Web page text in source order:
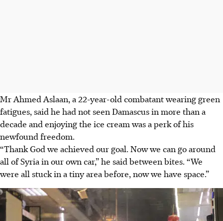
Mr Ahmed Aslaan, a 22-year-old combatant wearing green
fatigues, said he had not seen Damascus in more than a
decade and enjoying the ice cream was a perk of his
newfound freedom.
“Thank God we achieved our goal. Now we can go around
all of Syria in our own car,” he said between bites. “We
were all stuck in a tiny area before, now we have space.”